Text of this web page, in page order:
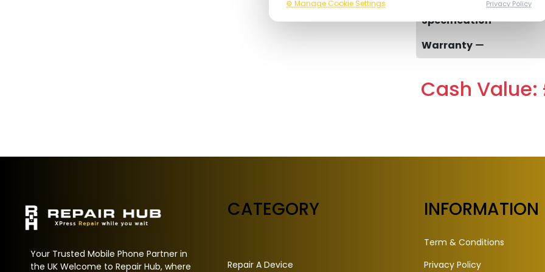
⚙️ Manage Cookie Settings Privacy Policy
Specification
Warranty
Cash Value:
Your Trusted Mobile Phone Partner in
the UK Welcome to Repair Hub, where
CATEGORY
Repair A Device
INFORMATION
Term & Conditions
Privacy Policy